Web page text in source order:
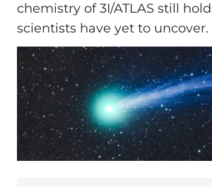
chemistry of 3I/ATLAS still
scientists have yet to uncover.